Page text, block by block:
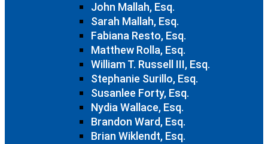
John Mallah, Esq.
Sarah Mallah, Esq.
Fabiana Resto, Esq.
Matthew Rolla, Esq.
William T. Russell III, Esq.
Stephanie Surillo, Esq.
Susanlee Forty, Esq.
Nydia Wallace, Esq.
Brandon Ward, Esq.
Brian Wiklendt, Esq.